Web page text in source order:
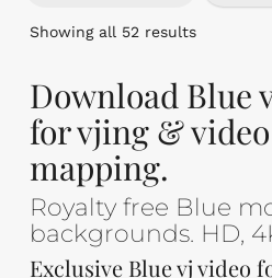
Showing all 52 resultsSorted
Download Blue
for vjing &
mapping.
Royalty free Blue
backgrounds. HD,
Exclusive Blue vj video